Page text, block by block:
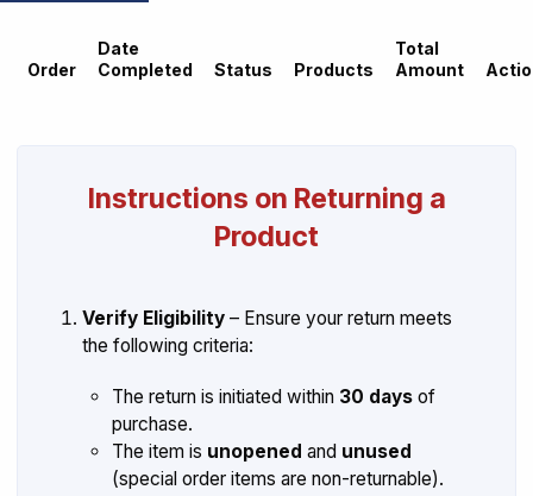
Order
Date
Completed
Status Products
Total
Amount
Instructions on Returning a
Product
Verify Eligibility– Ensure your return meets
the following criteria:
The return is initiated within 30 days of
purchase.
The item is unopened and unused
(special order items are non-returnable).